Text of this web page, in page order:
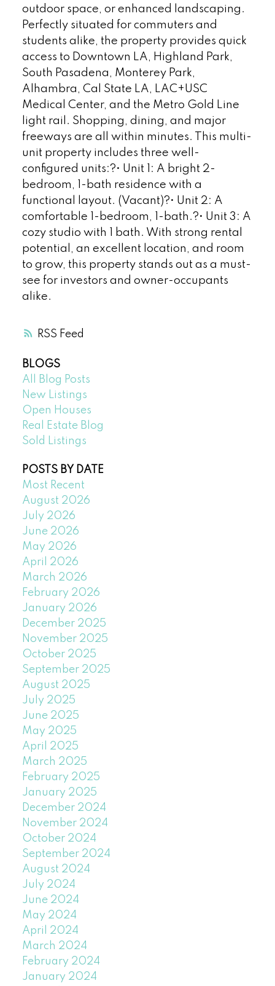
RSS
outdoor space, or enhanced landscaping.
Perfectly situated for commuters and
students alike, the property provides quick
access to Downtown LA, Highland Park,
South Pasadena, Monterey Park,
Alhambra, Cal State LA, LAC+USC
Medical Center, and the Metro Gold Line
light rail. Shopping, dining, and major
freeways are all within minutes. This multi-
unit property includes three well-
configured units:?• Unit 1: A bright 2-
bedroom, 1-bath residence with a
functional layout. (Vacant)?• Unit 2: A
comfortable 1-bedroom, 1-bath.?• Unit 3: A
cozy studio with 1 bath. With strong rental
potential, an excellent location, and room
to grow, this property stands out as a must-
see for investors and owner-occupants
alike.
BLOGS
All Blog Posts
New Listings
Open Houses
Real Estate Blog
Sold Listings
POSTS BY DATE
Most Recent
August 2026
July 2026
June 2026
May 2026
April 2026
March 2026
February 2026
January 2026
December 2025
November 2025
October 2025
September 2025
August 2025
July 2025
June 2025
May 2025
April 2025
March 2025
February 2025
January 2025
December 2024
November 2024
October 2024
September 2024
August 2024
July 2024
June 2024
May 2024
April 2024
March 2024
February 2024
January 2024